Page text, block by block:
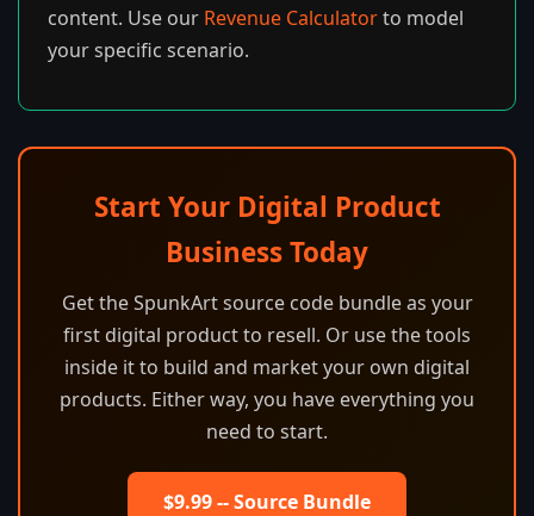
content. Use our Revenue Calculatorto model
your specific scenario.
Start Your Digital Product
Business Today
Get the SpunkArt source code bundle as your
first digital product to resell. Or use the tools
inside it to build and market your own digital
products. Either way, you have everything you
need to start.
$9.99 -- Source Bundle